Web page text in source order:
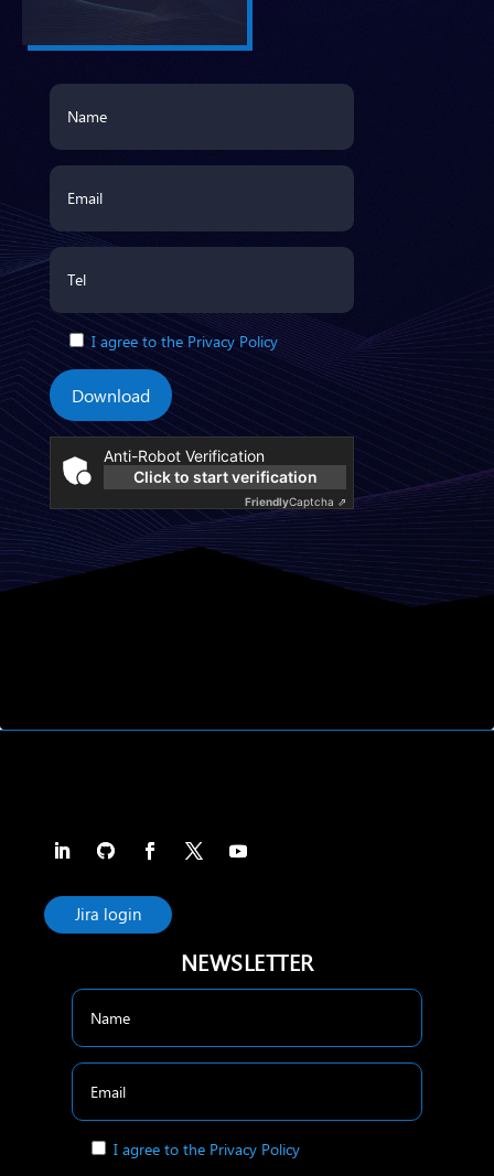
I agree to the Privacy Policy
Download
Anti-Robot Verification
Click to start verification
FriendlyCaptcha ⇗
Jira login
NEWSLETTER
I agree to the Privacy Policy